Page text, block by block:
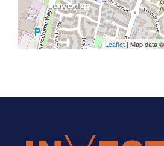
Leaflet| Map data